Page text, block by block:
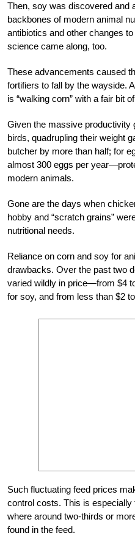
Then, soy was discovered and
backbones of modern animal
antibiotics and other changes to
science came along, too.
These advancements caused
fortifiers to fall by the wayside.
is “walking corn” with a fair bit
Given the massive
birds, quadrupling their weight
butcher by more than half; for
almost 300 eggs per
modern animals.
Gone are the days when
hobby and “scratch grains”
nutritional needs.
Reliance on corn and soy for
drawbacks. Over the past two
varied wildly in price—from $4
for soy, and from less than $2
Such fluctuating feed prices
control costs. This is
where around two-thirds or
found in the feed.